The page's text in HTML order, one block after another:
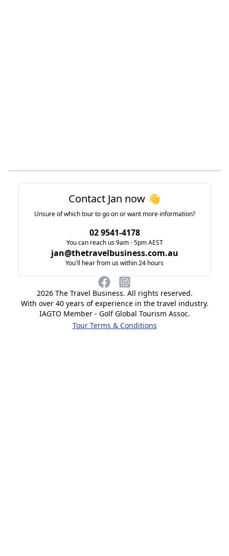
2026The Travel Business. All rights reserved.
With over 40 years of experience in the travel industry.
IAGTO Member - Golf Global Tourism Assoc.
Tour Terms & Conditions
Contact Jan now 👋
Unsure of which tour to go on or want more information?
02 9541-4178
You can reach us 9am - 5pm AEST
jan@thetravelbusiness.com.au
You'll hear from us within 24 hours